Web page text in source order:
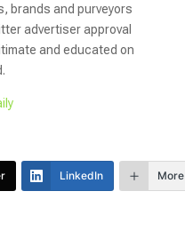
brands and purveyors
advertiser approval
and educated on
LinkedIn More